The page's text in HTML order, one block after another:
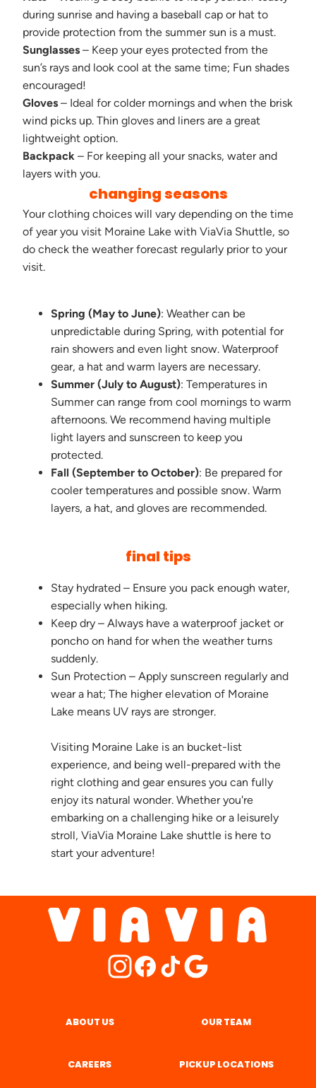
during sunrise and having a baseball cap or hat to
provide protection from the summer sun is a must.
Sunglasses – Keep your eyes protected from the
sun’s rays and look cool at the same time; Fun shades
encouraged!
Gloves – Ideal for colder mornings and when the brisk
wind picks up. Thin gloves and liners are a great
lightweight option.
Backpack – For keeping all your snacks, water and
layers with you.
changing seasons
Your clothing choices will vary depending on the time
of year you visit Moraine Lake with ViaVia Shuttle, so
do check the weather forecast regularly prior to your
visit.
Spring (May to June): Weather can be
unpredictable during Spring, with potential for
rain showers and even light snow. Waterproof
gear, a hat and warm layers are necessary.
Summer (July to August): Temperatures in
Summer can range from cool mornings to warm
afternoons. We recommend having multiple
light layers and sunscreen to keep you
protected.
Fall (September to October): Be prepared for
cooler temperatures and possible snow. Warm
layers, a hat, and gloves are recommended.
final tips
Stay hydrated – Ensure you pack enough water,
especially when hiking.
Keep dry – Always have a waterproof jacket or
poncho on hand for when the weather turns
suddenly.
Sun Protection – Apply sunscreen regularly and
wear a hat; The higher elevation of Moraine
Lake means UV rays are stronger.
Visiting Moraine Lake is an bucket-list
experience, and being well-prepared with the
right clothing and gear ensures you can fully
enjoy its natural wonder. Whether you're
embarking on a challenging hike or a leisurely
stroll, ViaVia Moraine Lake shuttle is here to
start your adventure!
ABOUT US OUR TEAM
CAREERS PICKUP LOCATIONS